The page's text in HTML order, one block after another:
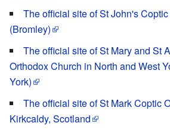
The official site of St John's
(Bromley)
The official site of St Mary and St
Orthodox Church in North and West
York)
The official site of St Mark Coptic
Kirkcaldy, Scotland